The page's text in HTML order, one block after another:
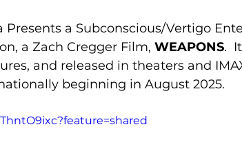
Presents a Subconscious/Vertigo
a Zach Cregger Film, WEAPONS.
and released in theaters and
beginning in August 2025.